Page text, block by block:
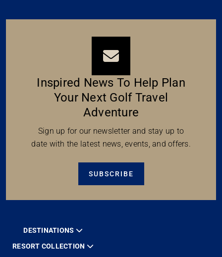
Inspired News To Help Plan
Your Next Golf Travel
Adventure
Sign up for our newsletter and stay up to
date with the latest news, events, and offers.
SUBSCRIBE
DESTINATIONS
RESORT COLLECTION